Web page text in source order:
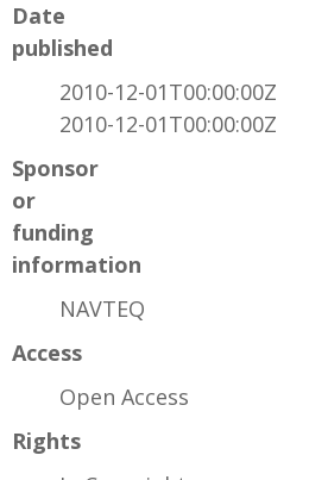
Date
published
2010-12-01T00:00:00Z
2010-12-01T00:00:00Z
Sponsor
or
funding
information
NAVTEQ
Access
Open Access
Rights